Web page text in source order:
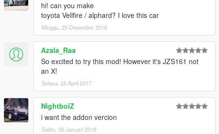
hi! can you make
toyota Vellfire / alphard? I love this car
Minggu, 25 Desember 2016
Azala_Raa
So excited to try this mod! However it's JZS161 not
an X!
Selasa, 25 April 2017
NightboiZ
i want the addon vercion
Sabtu, 06 Januari 2018